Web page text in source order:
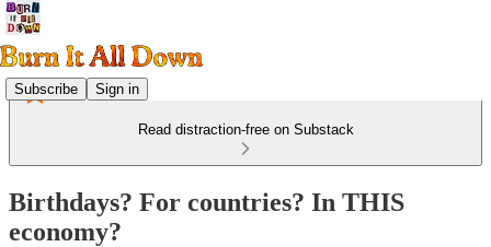
Subscribe Sign in
Read distraction-free on Substack
Birthdays? For countries? In THIS
economy?